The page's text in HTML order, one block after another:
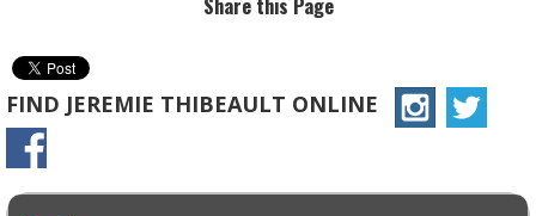
FIND JEREMIE THIBEAULT ONLINE